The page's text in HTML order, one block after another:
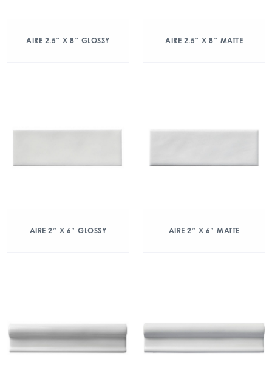
AIRE 2.5″ X 8″ GLOSSY AIRE 2.5″ X 8″ MATTE
AIRE 2″ X 6″ GLOSSY AIRE 2″ X 6″ MATTE